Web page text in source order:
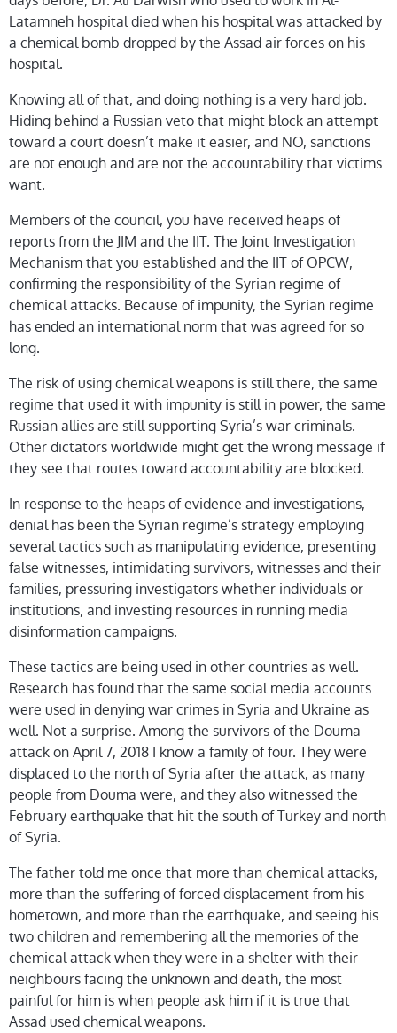
Latamneh hospital died when his hospital was attacked by
a chemical bomb dropped by the Assad air forces on his
hospital.
Knowing all of that, and doing nothing is a very hard job.
Hiding behind a Russian veto that might block an attempt
toward a court doesn’t make it easier, and NO, sanctions
are not enough and are not the accountability that victims
want.
Members of the council, you have received heaps of
reports from the JIM and the IIT. The Joint Investigation
Mechanism that you established and the IIT of OPCW,
confirming the responsibility of the Syrian regime of
chemical attacks. Because of impunity, the Syrian regime
has ended an international norm that was agreed for so
long.
The risk of using chemical weapons is still there, the same
regime that used it with impunity is still in power, the same
Russian allies are still supporting Syria’s war criminals.
Other dictators worldwide might get the wrong message if
they see that routes toward accountability are blocked.
In response to the heaps of evidence and investigations,
denial has been the Syrian regime’s strategy employing
several tactics such as manipulating evidence, presenting
false witnesses, intimidating survivors, witnesses and their
families, pressuring investigators whether individuals or
institutions, and investing resources in running media
disinformation campaigns.
These tactics are being used in other countries as well.
Research has found that the same social media accounts
were used in denying war crimes in Syria and Ukraine as
well. Not a surprise. Among the survivors of the Douma
attack on April 7, 2018 I know a family of four. They were
displaced to the north of Syria after the attack, as many
people from Douma were, and they also witnessed the
February earthquake that hit the south of Turkey and north
of Syria.
The father told me once that more than chemical attacks,
more than the suffering of forced displacement from his
hometown, and more than the earthquake, and seeing his
two children and remembering all the memories of the
chemical attack when they were in a shelter with their
neighbours facing the unknown and death, the most
painful for him is when people ask him if it is true that
Assad used chemical weapons.